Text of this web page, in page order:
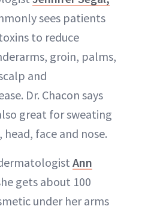
sees patients
to reduce
groin, palms,
and
Dr. Chacon says
great for sweating
face and nose.
Ann
gets about 100
under her arms